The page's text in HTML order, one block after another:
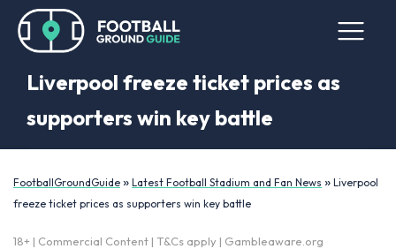
Liverpool freeze ticket prices as
supporters win key battle
FootballGroundGuide » Latest Football Stadium and Fan News » Liverpool
freeze ticket prices as supporters win key battle
18+ | Commercial Content | T&Cs apply | Gambleaware.org